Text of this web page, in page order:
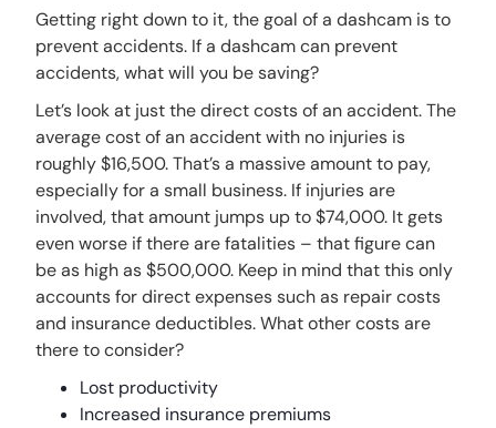
Getting right down to it, the goal of a dashcam is to
prevent accidents. If a dashcam can prevent
accidents, what will you be saving?
Let’s look at just the direct costs of an accident. The
average cost of an accident with no injuries is
roughly $16,500. That’s a massive amount to pay,
especially for a small business. If injuries are
involved, that amount jumps up to $74,000. It gets
even worse if there are fatalities – that figure can
be as high as $500,000. Keep in mind that this only
accounts for direct expenses such as repair costs
and insurance deductibles. What other costs are
there to consider?
Lost productivity
Increased insurance premiums